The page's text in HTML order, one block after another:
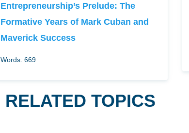
Entrepreneurship’s Prelude: The
Formative Years of Mark Cuban and
Maverick Success
Words: 669
RELATED TOPICS